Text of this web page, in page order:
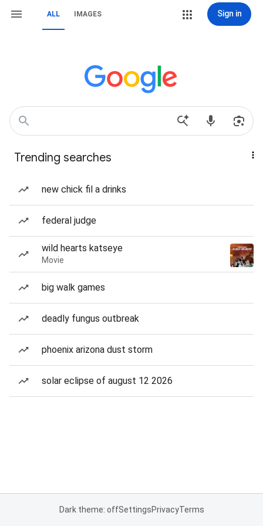
ALL IMAGES Sign in
Trending searches
new chick fil a drinks
federal judge
wild hearts katseye
Movie
big walk games
deadly fungus outbreak
phoenix arizona dust storm
solar eclipse of august 12 2026
Dark theme: offSettingsPrivacyTerms